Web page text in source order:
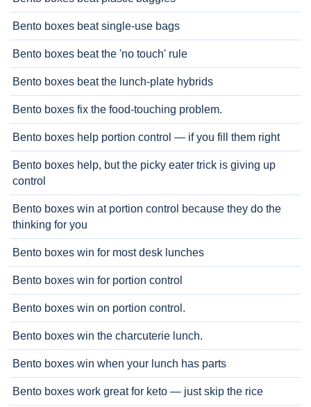
Bento boxes beat single-use bags
Bento boxes beat the 'no touch' rule
Bento boxes beat the lunch-plate hybrids
Bento boxes fix the food-touching problem.
Bento boxes help portion control — if you fill them right
Bento boxes help, but the picky eater trick is giving up
control
Bento boxes win at portion control because they do the
thinking for you
Bento boxes win for most desk lunches
Bento boxes win for portion control
Bento boxes win on portion control.
Bento boxes win the charcuterie lunch.
Bento boxes win when your lunch has parts
Bento boxes work great for keto — just skip the rice